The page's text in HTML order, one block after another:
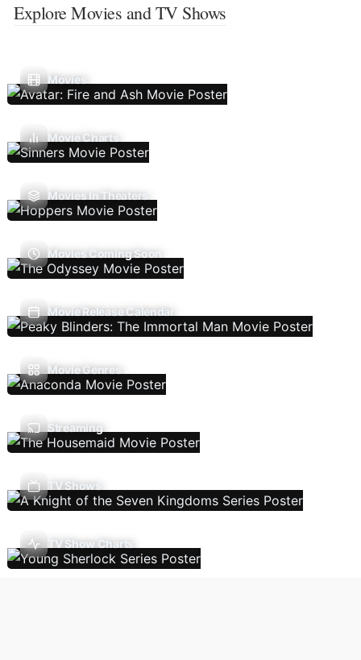
Explore Movies and TV Shows
Movies
Movie Charts
Movies In Theaters
Movies Coming Soon
Movie Release Calendar
Movie Genres
Streaming
TV Shows
TV Show Charts